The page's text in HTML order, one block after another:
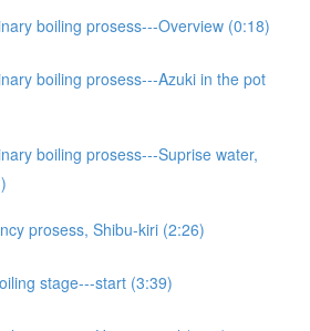
boiling prosess---Overview (0:18)
boiling prosess---Azuki in the pot
boiling prosess---Suprise water,
prosess, Shibu-kiri (2:26)
stage---start (3:39)